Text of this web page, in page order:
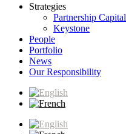
Strategies
Partnership Capital
Keystone
People
Portfolio
News
Our Responsibility